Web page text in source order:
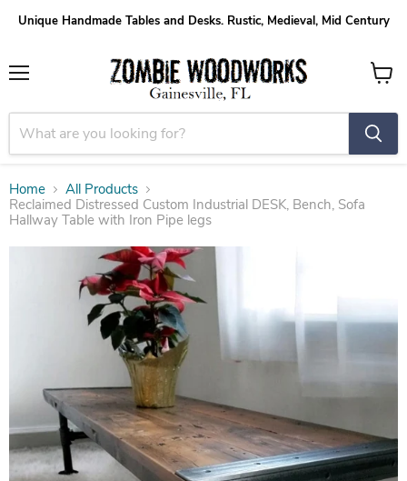
Unique Handmade Tables and Desks. Rustic, Medieval, Mid Century
View
Home
All Products
Reclaimed Distressed Custom Industrial DESK, Bench, Sofa
Hallway Table with Iron Pipe legs